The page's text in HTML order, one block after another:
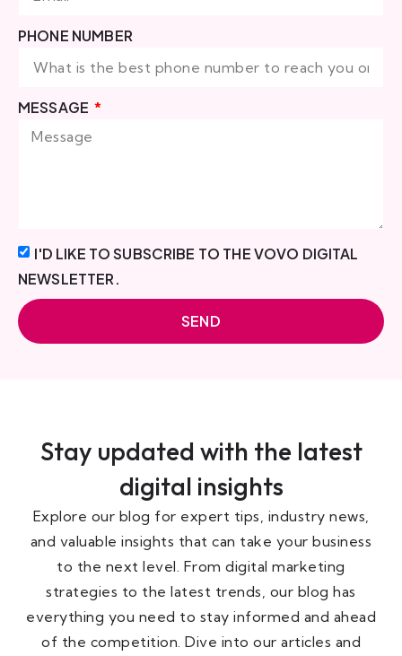
PHONE NUMBER
MESSAGE
I'D LIKE TO SUBSCRIBE TO THE VOVO DIGITAL
NEWSLETTER.
SEND
Stay updated with the latest
digital insights
Explore our blog for expert tips, industry news,
and valuable insights that can take your business
to the next level. From digital marketing
strategies to the latest trends, our blog has
everything you need to stay informed and ahead
of the competition. Dive into our articles and